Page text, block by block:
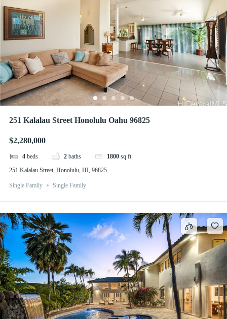
251 Kalalau Street Honolulu Oahu 96825
$2,280,000
4 beds 2 baths 1800 sq ft
251 Kalalau Street, Honolulu, HI, 96825
Single Family Single Family